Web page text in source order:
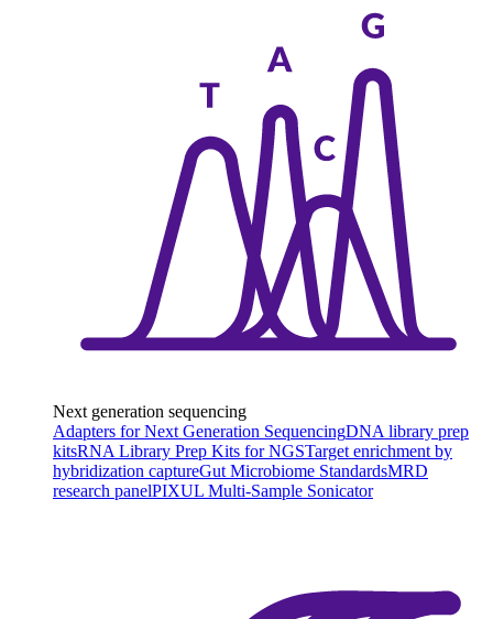
Next generation sequencing
Adapters for Next Generation SequencingDNA library prep
kitsRNA Library Prep Kits for NGSTarget enrichment by
hybridization captureGut Microbiome StandardsMRD
research panelPIXUL Multi-Sample Sonicator